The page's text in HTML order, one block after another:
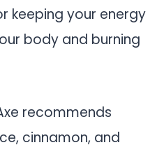
keeping your energy
body and burning
recommends
cinnamon, and